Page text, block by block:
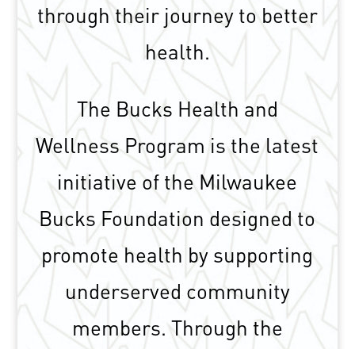
through their journey to better
health.
The Bucks Health and
Wellness Program is the latest
initiative of the Milwaukee
Bucks Foundation designed to
promote health by supporting
underserved community
members. Through the